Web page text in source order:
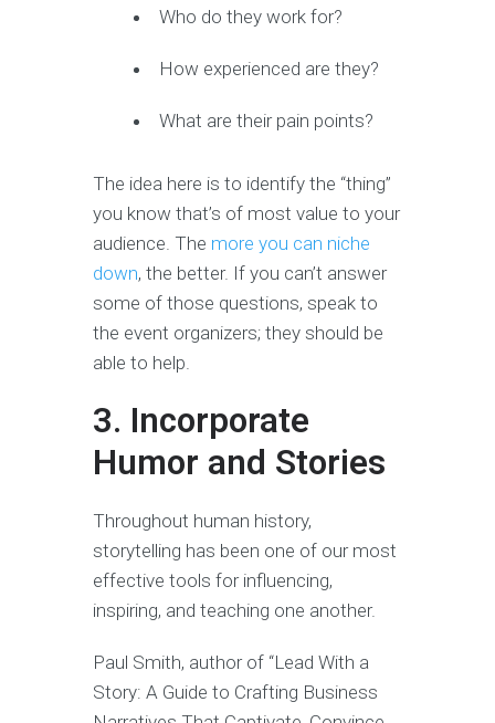
Who do they work for?
How experienced are they?
What are their pain points?
The idea here is to identify the “thing”
you know that’s of most value to your
audience. The more you can niche
down, the better. If you can’t answer
some of those questions, speak to
the event organizers; they should be
able to help.
3. Incorporate
Humor and Stories
Throughout human history,
storytelling has been one of our most
effective tools for influencing,
inspiring, and teaching one another.
Paul Smith, author of “Lead With a
Story: A Guide to Crafting Business